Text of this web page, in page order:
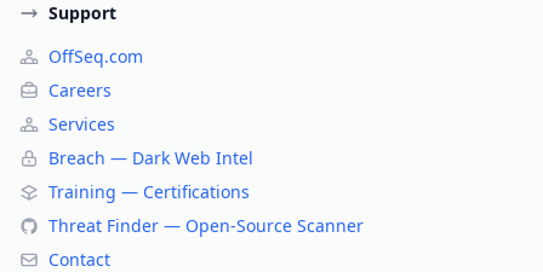
Support
OffSeq.com
Careers
Services
Breach — Dark Web Intel
Training — Certifications
Threat Finder — Open-Source Scanner
Contact